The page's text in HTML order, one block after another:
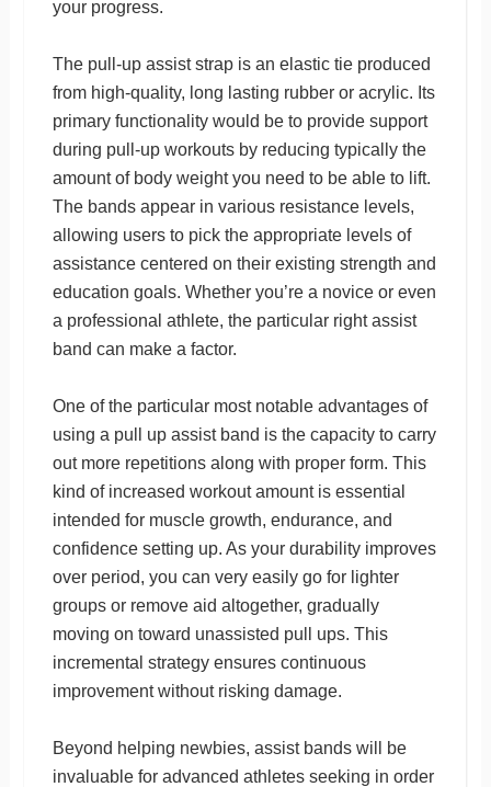
your progress.
The pull-up assist strap is an elastic tie produced
from high-quality, long lasting rubber or acrylic. Its
primary functionality would be to provide support
during pull-up workouts by reducing typically the
amount of body weight you need to be able to lift.
The bands appear in various resistance levels,
allowing users to pick the appropriate levels of
assistance centered on their existing strength and
education goals. Whether you’re a novice or even
a professional athlete, the particular right assist
band can make a factor.
One of the particular most notable advantages of
using a pull up assist band is the capacity to carry
out more repetitions along with proper form. This
kind of increased workout amount is essential
intended for muscle growth, endurance, and
confidence setting up. As your durability improves
over period, you can very easily go for lighter
groups or remove aid altogether, gradually
moving on toward unassisted pull ups. This
incremental strategy ensures continuous
improvement without risking damage.
Beyond helping newbies, assist bands will be
invaluable for advanced athletes seeking in order